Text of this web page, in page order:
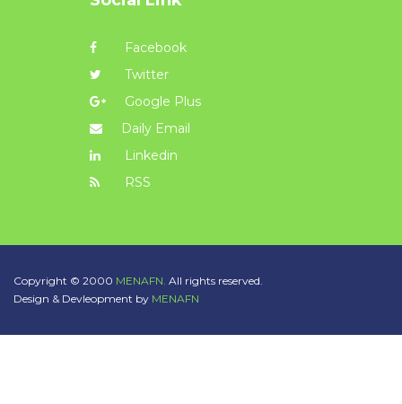
Facebook
Twitter
Google Plus
Daily Email
Linkedin
RSS
Copyright © 2000 MENAFN. All rights reserved.
Design & Devleopment by MENAFN